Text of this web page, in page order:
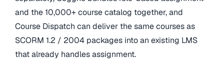
and the 10,000+ course catalog together, and
Course Dispatch can deliver the same courses as
SCORM 1.2 / 2004 packages into an existing LMS
that already handles assignment.